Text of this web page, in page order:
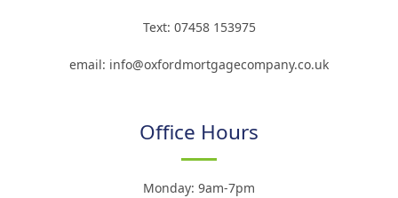
Text: 07458 153975
email: info@oxfordmortgagecompany.co.uk
Office Hours
Monday: 9am-7pm